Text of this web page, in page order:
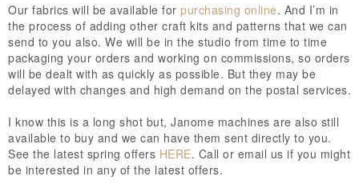
Our fabrics will be available for purchasing online. And I’m in
the process of adding other craft kits and patterns that we can
send to you also. We will be in the studio from time to time
packaging your orders and working on commissions, so orders
will be dealt with as quickly as possible. But they may be
delayed with changes and high demand on the postal services.
I know this is a long shot but, Janome machines are also still
available to buy and we can have them sent directly to you.
See the latest spring offers HERE. Call or email us if you might
be interested in any of the latest offers.